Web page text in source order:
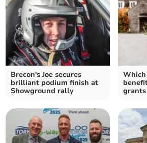
Brecon's Joe secures
brilliant podium finish at
Showground rally
Which